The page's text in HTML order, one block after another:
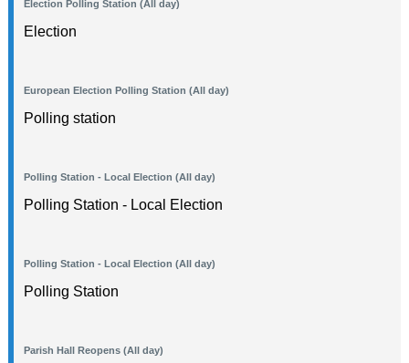
Election Polling Station (All day)
Election
European Election Polling Station (All day)
Polling station
Polling Station - Local Election (All day)
Polling Station - Local Election
Polling Station - Local Election (All day)
Polling Station
Parish Hall Reopens (All day)